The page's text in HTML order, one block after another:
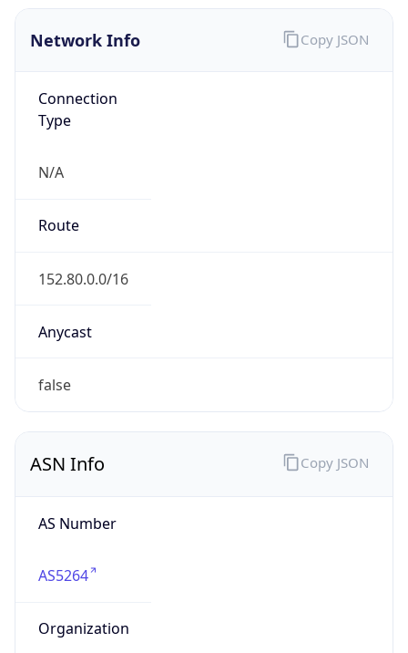
Network Info
Connection
Type
N/A
Route
152.80.0.0/16
Anycast
false
Copy JSON
ASN Info
AS Number
AS5264
Organization
Copy JSON